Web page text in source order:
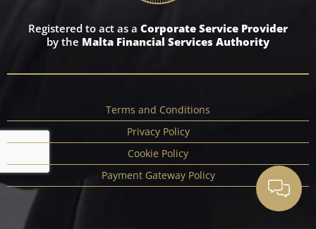
Registered to act as a Corporate Service Provider
by the Malta Financial Services Authority
Terms and Conditions
Privacy Policy
Cookie Policy
Payment Gateway Policy